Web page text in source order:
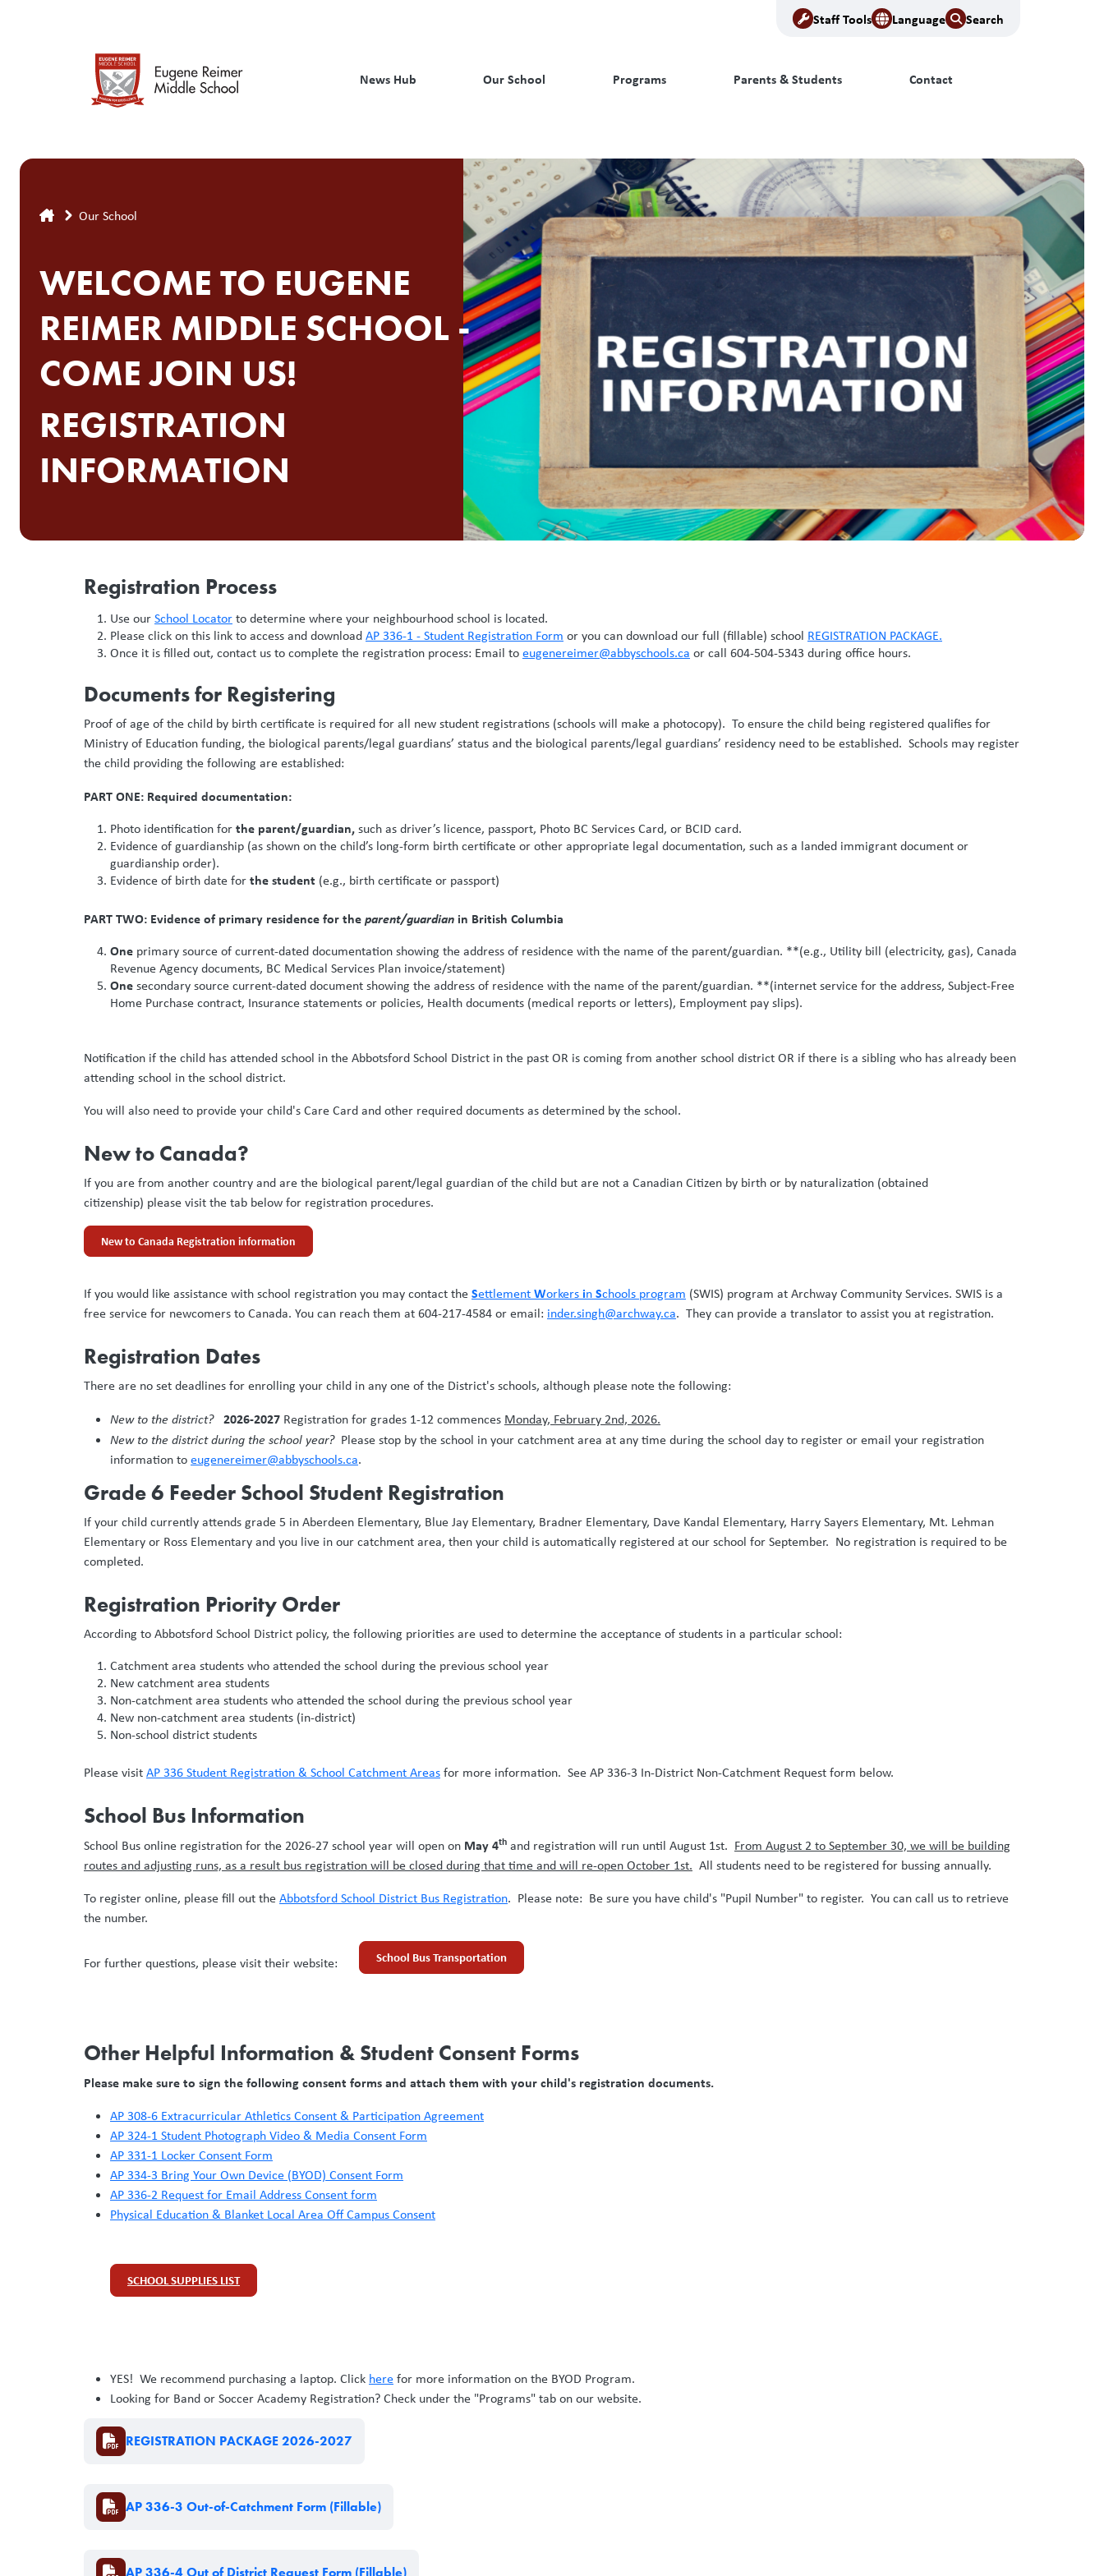
Staff Tools Language Search
News Hub Our School Programs Parents & Students Contact
Breadcrumb
Our School
WELCOME TO EUGENE
REIMER MIDDLE SCHOOL -
COME JOIN US!
REGISTRATION
INFORMATION
Registration Process
Use ourSchool Locatorto determine where your neighbourhood school is located.
Please click on this link to access and downloadAP 336-1 - Student Registration Form or you can download our full (fillable) school REGISTRATION PACKAGE.
Once it is filled out, contact us to complete the registration process: Email toeugenereimer@abbyschools.ca or call 604-504-5343 during office hours.
Documents for Registering
Proof of age of the child by birth certificate is required for all new student registrations (schools will make a photocopy). To ensure the child being registered qualifies for
Ministry of Education funding, the biological parents/legal guardians’ status and the biological parents/legal guardians’ residency need to be established. Schools may register
the child providing the following are established:
PART ONE: Required documentation:
Photo identification forthe parent/guardian,such as driver’s licence, passport, Photo BC Services Card, or BCID card.
Evidence of guardianship (as shown on the child’s long-form birth certificate or other appropriate legal documentation, such as a landed immigrant document or
guardianship order).
Evidence of birth date forthe student (e.g., birth certificate or passport)
PART TWO: Evidence of primary residence for theparent/guardian in British Columbia
One primary source of current-dated documentation showing the address of residence with the name of the parent/guardian. **(e.g., Utility bill (electricity, gas), Canada
Revenue Agency documents, BC Medical Services Plan invoice/statement)
Onesecondary source current-dated document showing the address of residence with the name of the parent/guardian. **(internet service for the address, Subject-Free
Home Purchase contract, Insurance statements or policies, Health documents (medical reports or letters), Employment pay slips).
Notification if the child has attended school in the Abbotsford School District in the past OR is coming from another school district OR if there is a sibling who has already been
attending school in the school district.
You will also need to provide your child's Care Card and other required documents as determined by the school.
New to Canada?
If you are from another country and are the biological parent/legal guardian of the child but are not a Canadian Citizen by birth or by naturalization (obtained
citizenship) please visit the tab below for registration procedures.
New to Canada Registration information
If you would like assistance with school registration you may contact theSettlementWorkers inSchools program (SWIS) program at Archway Community Services. SWIS is a
free service for newcomers to Canada. You can reach them at 604-217-4584 or email: inder.singh@archway.ca. They can provide a translator to assist you at registration.
Registration Dates
There are no set deadlines for enrolling your child in any one of the District's schools, although please note the following:
New to the district? 2026-2027 Registration for grades 1-12 commences Monday, February 2nd, 2026.
New to the district during the school year?Please stop by the school in your catchment area at any time during the school day to register or email your registration
information toeugenereimer@abbyschools.ca.
Grade 6 Feeder School Student Registration
If your child currently attends grade 5 in Aberdeen Elementary, Blue Jay Elementary, Bradner Elementary, Dave Kandal Elementary, Harry Sayers Elementary, Mt. Lehman
Elementary or Ross Elementary and you live in our catchment area, then your child is automatically registered at our school for September. No registration is required to be
completed.
Registration Priority Order
According to Abbotsford School District policy, the following priorities are used to determine the acceptance of students in a particular school:
Catchment area students who attended the school during the previous school year
New catchment area students
Non-catchment area students who attended the school during the previous school year
New non-catchment area students (in-district)
Non-school district students
Please visitAP 336 Student Registration & School Catchment Areasfor more information. See AP 336-3 In-District Non-Catchment Request form below.
School Bus Information
School Bus online registration for the 2026-27 school year will open on May 4th and registration will run until August 1st. From August 2 to September 30, we will be building
routes and adjusting runs, as a result bus registration will be closed during that time and will re-open October 1st. All students need to be registered for bussing annually.
To register online, please fill out theAbbotsford School District Bus Registration. Please note: Be sure you have child's "Pupil Number" to register. You can call us to retrieve
the number.
For further questions, please visit their website: School Bus Transportation
Other Helpful Information & Student Consent Forms
Please make sure to sign the following consent forms and attach them with your child's registration documents.
AP 308-6 Extracurricular Athletics Consent & Participation Agreement
AP 324-1 Student Photograph Video & Media Consent Form
AP 331-1 Locker Consent Form
AP 334-3 Bring Your Own Device (BYOD) Consent Form
AP 336-2 Request for Email Address Consent form
Physical Education & Blanket Local Area Off Campus Consent
SCHOOL SUPPLIES LIST
YES! We recommend purchasing a laptop. Click herefor more information on the BYOD Program.
Looking for Band or Soccer Academy Registration? Check under the "Programs" tab on our website.
DocumentREGISTRATION PACKAGE 2026-2027
DocumentAP 336-3 Out-of-Catchment Form (Fillable)
DocumentAP 336-4 Out of District Request Form (Fillable)